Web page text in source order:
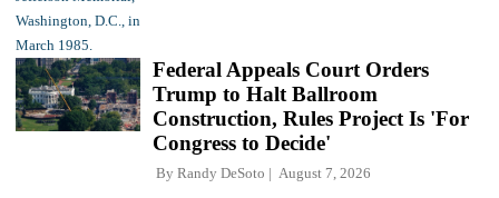
Federal Appeals Court Orders
Trump to Halt Ballroom
Construction, Rules Project Is 'For
Congress to Decide'
By Randy DeSoto August 7, 2026